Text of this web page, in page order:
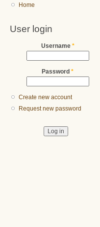
Home
User login
Username *
Password *
Create new account
Request new password